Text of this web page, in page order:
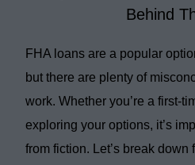
Behind
FHA loans are a popular
but there are plenty of
work. Whether you’re a first-
exploring your options, it’s
from fiction. Let’s break down